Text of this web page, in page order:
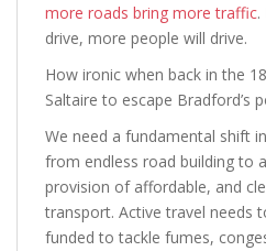
more roads bring more traffic.
drive, more people will drive.
How ironic when back in the
Saltaire to escape Bradford’s
We need a fundamental shift
from endless road building to
provision of affordable, and
transport. Active travel needs
funded to tackle fumes,